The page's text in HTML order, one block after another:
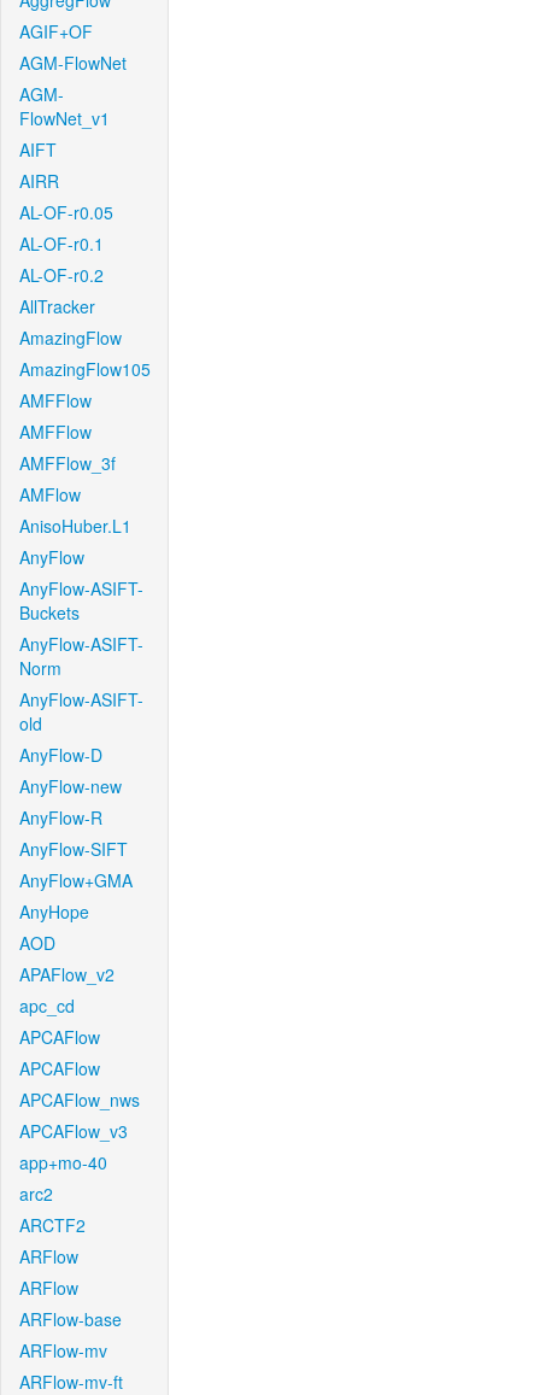
AGIF+OF
AGM-FlowNet
AGM-
FlowNet_v1
AIFT
AIRR
AL-OF-r0.05
AL-OF-r0.1
AL-OF-r0.2
AllTracker
AmazingFlow
AmazingFlow105
AMFFlow
AMFFlow
AMFFlow_3f
AMFlow
AnisoHuber.L1
AnyFlow
AnyFlow-ASIFT-
Buckets
AnyFlow-ASIFT-
Norm
AnyFlow-ASIFT-
old
AnyFlow-D
AnyFlow-new
AnyFlow-R
AnyFlow-SIFT
AnyFlow+GMA
AnyHope
AOD
APAFlow_v2
apc_cd
APCAFlow
APCAFlow
APCAFlow_nws
APCAFlow_v3
app+mo-40
arc2
ARCTF2
ARFlow
ARFlow
ARFlow-base
ARFlow-mv
ARFlow-mv-ft